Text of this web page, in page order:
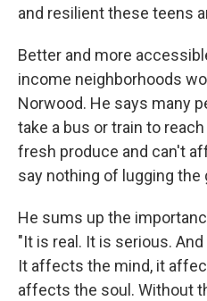
and resilient these teens
Better and more
income neighborhoods
Norwood. He says many
take a bus or train to
fresh produce and can't
say nothing of lugging the
He sums up the
"It is real. It is serious.
It affects the mind, it
affects the soul. Without